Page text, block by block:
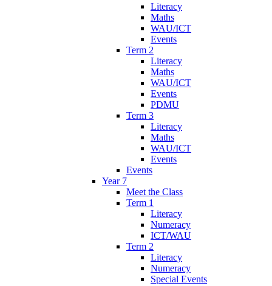
Literacy
Maths
WAU/ICT
Events
Term 2
Literacy
Maths
WAU/ICT
Events
PDMU
Term 3
Literacy
Maths
WAU/ICT
Events
Events
Year 7
Meet the Class
Term 1
Literacy
Numeracy
ICT/WAU
Term 2
Literacy
Numeracy
Special Events